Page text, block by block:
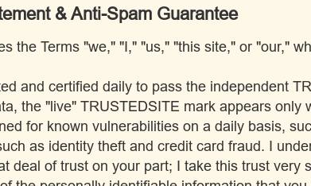
& Anti-Spam Guarantee
the Terms "we," "I," "us," "this site," or "our,"
and certified daily to pass the independent
the "live" TRUSTEDSITE mark appears
for known vulnerabilities on a daily basis,
as identity theft and credit card fraud. I
deal of trust on your part; I take this trust